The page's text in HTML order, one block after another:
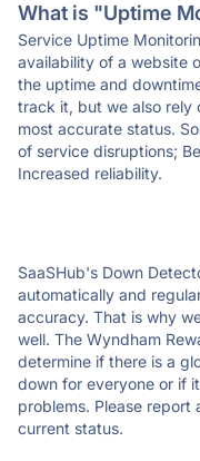
What is "Uptime
Service Uptime
availability of a website
the uptime and
track it, but we also rely
most accurate status.
of service disruptions;
Increased reliability.
SaaSHub's Down
automatically and
accuracy. That is why
well. The Wyndham
determine if there is a
down for everyone or if
problems. Please report
current status.